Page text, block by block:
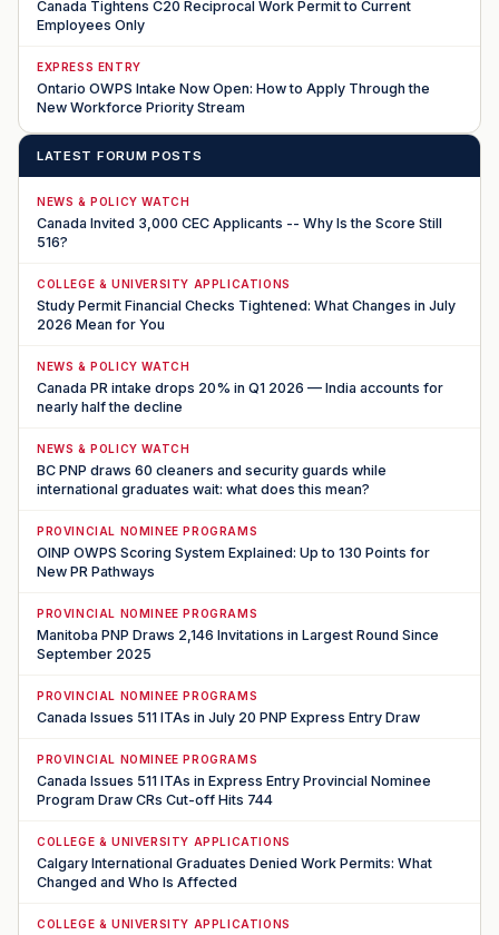
Canada Tightens C20 Reciprocal Work Permit to Current
Employees Only
EXPRESS ENTRY
Ontario OWPS Intake Now Open: How to Apply Through the
New Workforce Priority Stream
LATEST FORUM POSTS
NEWS & POLICY WATCH
Canada Invited 3,000 CEC Applicants -- Why Is the Score Still
516?
COLLEGE & UNIVERSITY APPLICATIONS
Study Permit Financial Checks Tightened: What Changes in July
2026 Mean for You
NEWS & POLICY WATCH
Canada PR intake drops 20% in Q1 2026 — India accounts for
nearly half the decline
NEWS & POLICY WATCH
BC PNP draws 60 cleaners and security guards while
international graduates wait: what does this mean?
PROVINCIAL NOMINEE PROGRAMS
OINP OWPS Scoring System Explained: Up to 130 Points for
New PR Pathways
PROVINCIAL NOMINEE PROGRAMS
Manitoba PNP Draws 2,146 Invitations in Largest Round Since
September 2025
PROVINCIAL NOMINEE PROGRAMS
Canada Issues 511 ITAs in July 20 PNP Express Entry Draw
PROVINCIAL NOMINEE PROGRAMS
Canada Issues 511 ITAs in Express Entry Provincial Nominee
Program Draw CRs Cut-off Hits 744
COLLEGE & UNIVERSITY APPLICATIONS
Calgary International Graduates Denied Work Permits: What
Changed and Who Is Affected
COLLEGE & UNIVERSITY APPLICATIONS